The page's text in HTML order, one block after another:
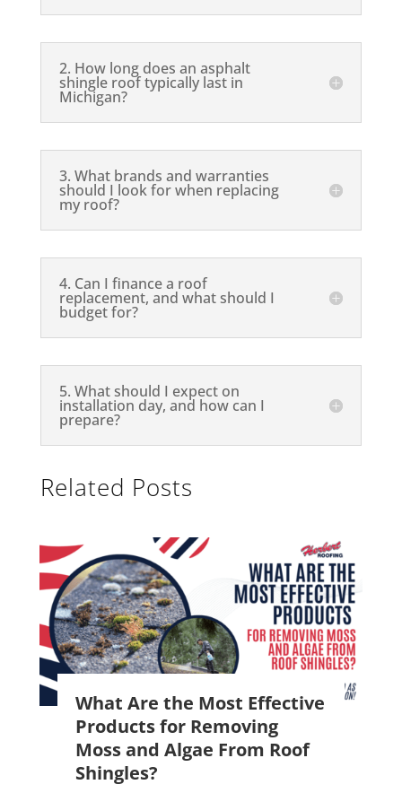
2. How long does an asphalt
shingle roof typically last in
Michigan?
3. What brands and warranties
should I look for when replacing
my roof?
4. Can I finance a roof
replacement, and what should I
budget for?
5. What should I expect on
installation day, and how can I
prepare?
Related Posts
What Are the Most Effective
Products for Removing
Moss and Algae From Roof
Shingles?